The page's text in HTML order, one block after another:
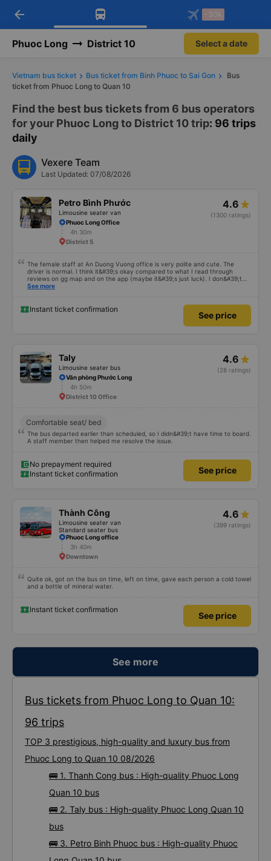
Download Vexere app!
Get exclusive member benefits
Get the FREE app
-30k/seat flight booking only on
arrow_back -30k
Phuoc Long District 10 Select a date
Vietnam bus ticket Bus ticket from Binh Phuoc to Sai Gon
Bus
ticket from Phuoc Long to Quan 10
Find the best bus tickets from 6 bus operators
for your Phuoc Long to District 10 trip: 96 trips
daily
Vexere Team
Last Updated: 07/08/2026
Petro Bình Phước
Limousine seater van
4.6
(1300 ratings)
Phuoc Long Office
4h 30m
District 5
The female staff at An Duong Vuong office is very polite and cute. The
driver is normal. I think it&#39;s okay compared to what I read through
reviews on gg map and on the app (maybe it&#39;s just luck). I don&#39;t
know if the car was driving recklessly or shaking or not, maybe I fell asleep
See more
Instant ticket confirmation
See price
Taly
Limousine seater bus
4.6
(28 ratings)
Văn phòng Phước Long
4h 50m
District 10 Office
Comfortable seat/ bed
The bus departed earlier than scheduled, so I didn&#39;t have time to board.
A staff member then helped me resolve the issue.
No prepayment required
Instant ticket confirmation
See price
Thành Công
Limousine seater van
Standard seater bus
4.6
(399 ratings)
Phuoc Long office
3h 40m
Downtown
Quite ok, got on the bus on time, left on time, gave each person a cold towel
and a bottle of mineral water.
Instant ticket confirmation
See price
See more
Bus tickets from Phuoc Long to Quan 10:
96 trips
TOP 3 prestigious, high-quality and luxury bus from
Phuoc Long to Quan 10 08/2026
🚌 1. Thanh Cong bus : High-quality Phuoc Long
Quan 10 bus
🚌 2. Taly bus : High-quality Phuoc Long Quan 10
bus
🚌 3. Petro Binh Phuoc bus : High-quality Phuoc